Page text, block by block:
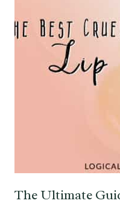
The Ultimate